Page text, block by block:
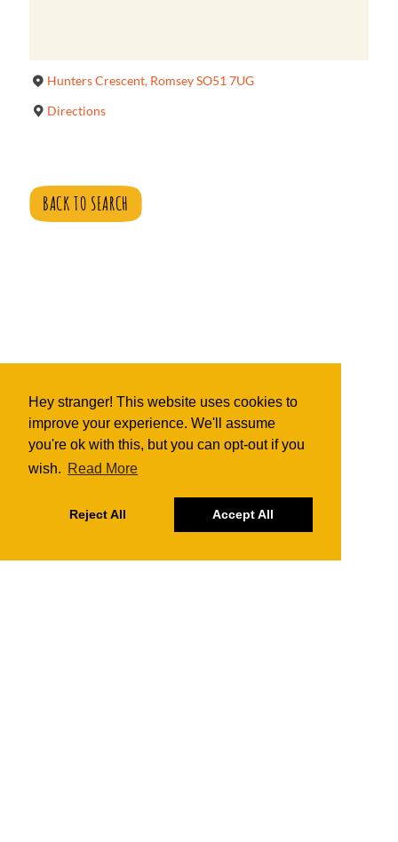
Hey stranger! This website uses cookies to
improve your experience. We'll assume
you're ok with this, but you can opt-out if you
wish. Read More
Reject All Accept All
BACK TO SEARCH
Hunters Crescent, Romsey SO51 7UG
Directions